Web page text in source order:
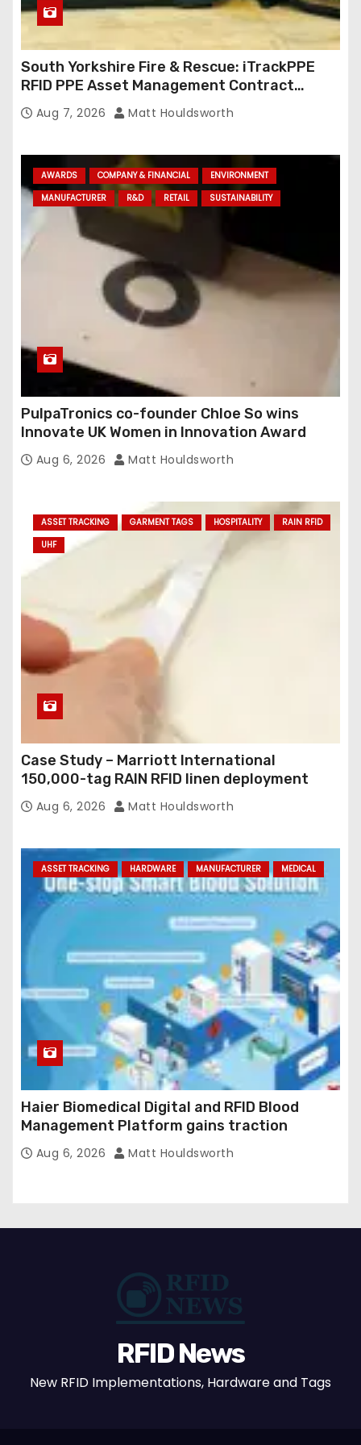
South Yorkshire Fire & Rescue: iTrackPPE
RFID PPE Asset Management Contract
Confirmed
Aug 7, 2026 Matt Houldsworth
AWARDS COMPANY & FINANCIAL
ENVIRONMENT
MANUFACTURER
R&D RETAIL SUSTAINABILITY
PulpaTronics co-founder Chloe So wins
Innovate UK Women in Innovation Award
Aug 6, 2026 Matt Houldsworth
ASSET TRACKING GARMENT TAGS HOSPITALITY
RAIN RFID
UHF
Case Study – Marriott International
150,000-tag RAIN RFID linen deployment
Aug 6, 2026 Matt Houldsworth
ASSET TRACKING HARDWARE MANUFACTURER MEDICAL
Haier Biomedical Digital and RFID Blood
Management Platform gains traction
Aug 6, 2026 Matt Houldsworth
RFID News
New RFID Implementations, Hardware and Tags